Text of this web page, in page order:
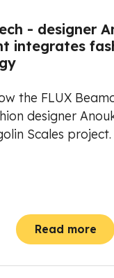
- designer
integrates
the FLUX
designer
Scales project.
Read more